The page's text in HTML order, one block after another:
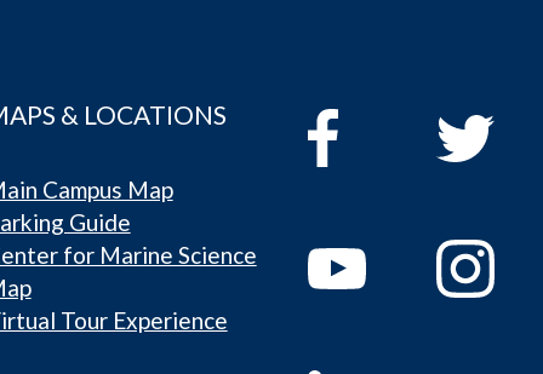
& LOCATIONS
Campus Map
Guide
for Marine Science
Tour Experience